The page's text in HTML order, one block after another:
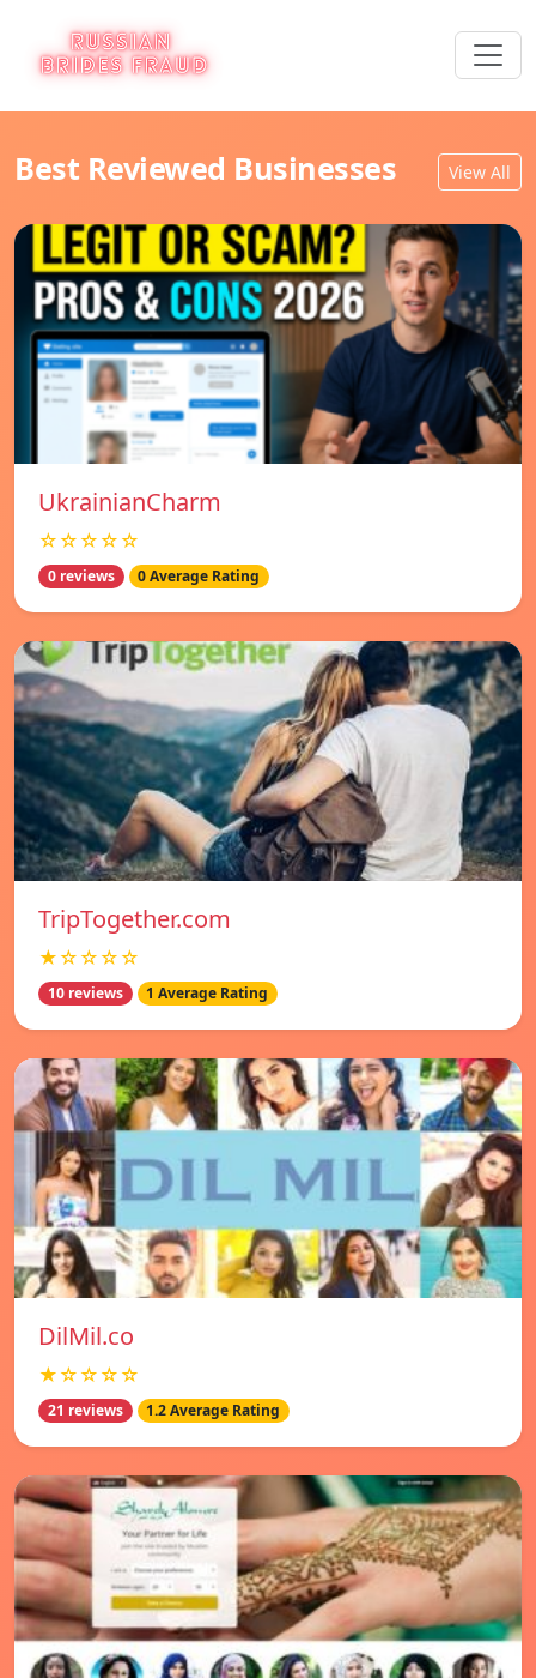
Best Reviewed Businesses View All
UkrainianCharm
☆☆☆☆☆
0 reviews 0 Average Rating
TripTogether.com
★☆☆☆☆
10 reviews 1 Average Rating
DilMil.co
★☆☆☆☆
21 reviews 1.2 Average Rating